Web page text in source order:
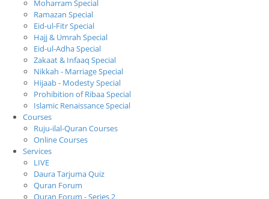
Moharram Special
Ramazan Special
Eid-ul-Fitr Special
Hajj & Umrah Special
Eid-ul-Adha Special
Zakaat & Infaaq Special
Nikkah - Marriage Special
Hijaab - Modesty Special
Prohibition of Ribaa Special
Islamic Renaissance Special
Courses
Ruju-ilal-Quran Courses
Online Courses
Services
LIVE
Daura Tarjuma Quiz
Quran Forum
Quran Forum - Series 2